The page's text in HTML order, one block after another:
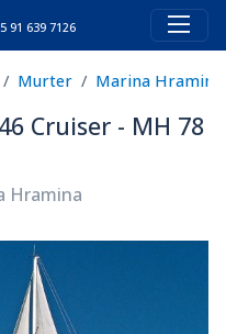
91 639 7126
Murter Marina Hramina
Cruiser - MH 78
Hramina